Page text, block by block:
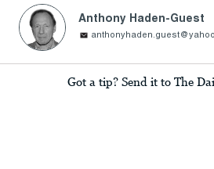
Anthony Haden-Guest
Got a tip? Send it to The